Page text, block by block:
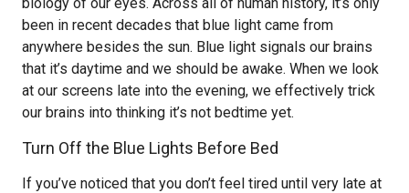
been in recent decades that blue light came from
anywhere besides the sun. Blue light signals our brains
that it’s daytime and we should be awake. When we look
at our screens late into the evening, we effectively trick
our brains into thinking it’s not bedtime yet.
Turn Off the Blue Lights Before Bed
If you’ve noticed that you don’t feel tired until very late at